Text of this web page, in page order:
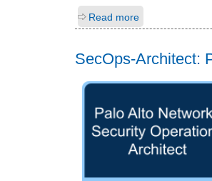
Read more
SecOps-Architect: